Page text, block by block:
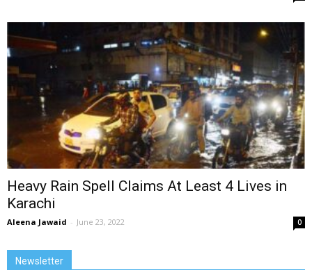
Heavy Rain Spell Claims At Least 4 Lives in
Karachi
Aleena Jawaid - June 23, 2022 0
Newsletter